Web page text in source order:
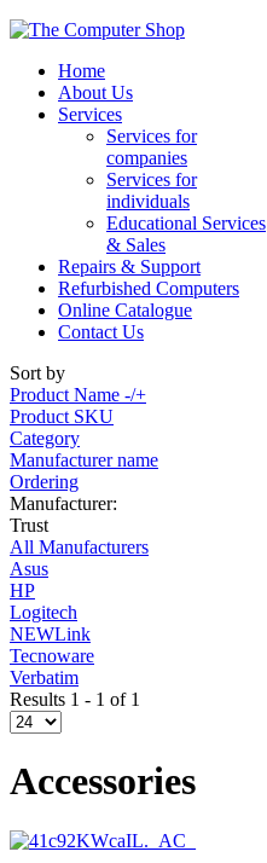
Home
About Us
Services
Services for
companies
Services for
individuals
Educational Services
& Sales
Repairs & Support
Refurbished Computers
Online Catalogue
Contact Us
Sort by
Product Name -/+
Product SKU
Category
Manufacturer name
Ordering
Manufacturer:
Trust
All Manufacturers
Asus
HP
Logitech
NEWLink
Tecnoware
Verbatim
Results 1 - 1 of 1
Accessories